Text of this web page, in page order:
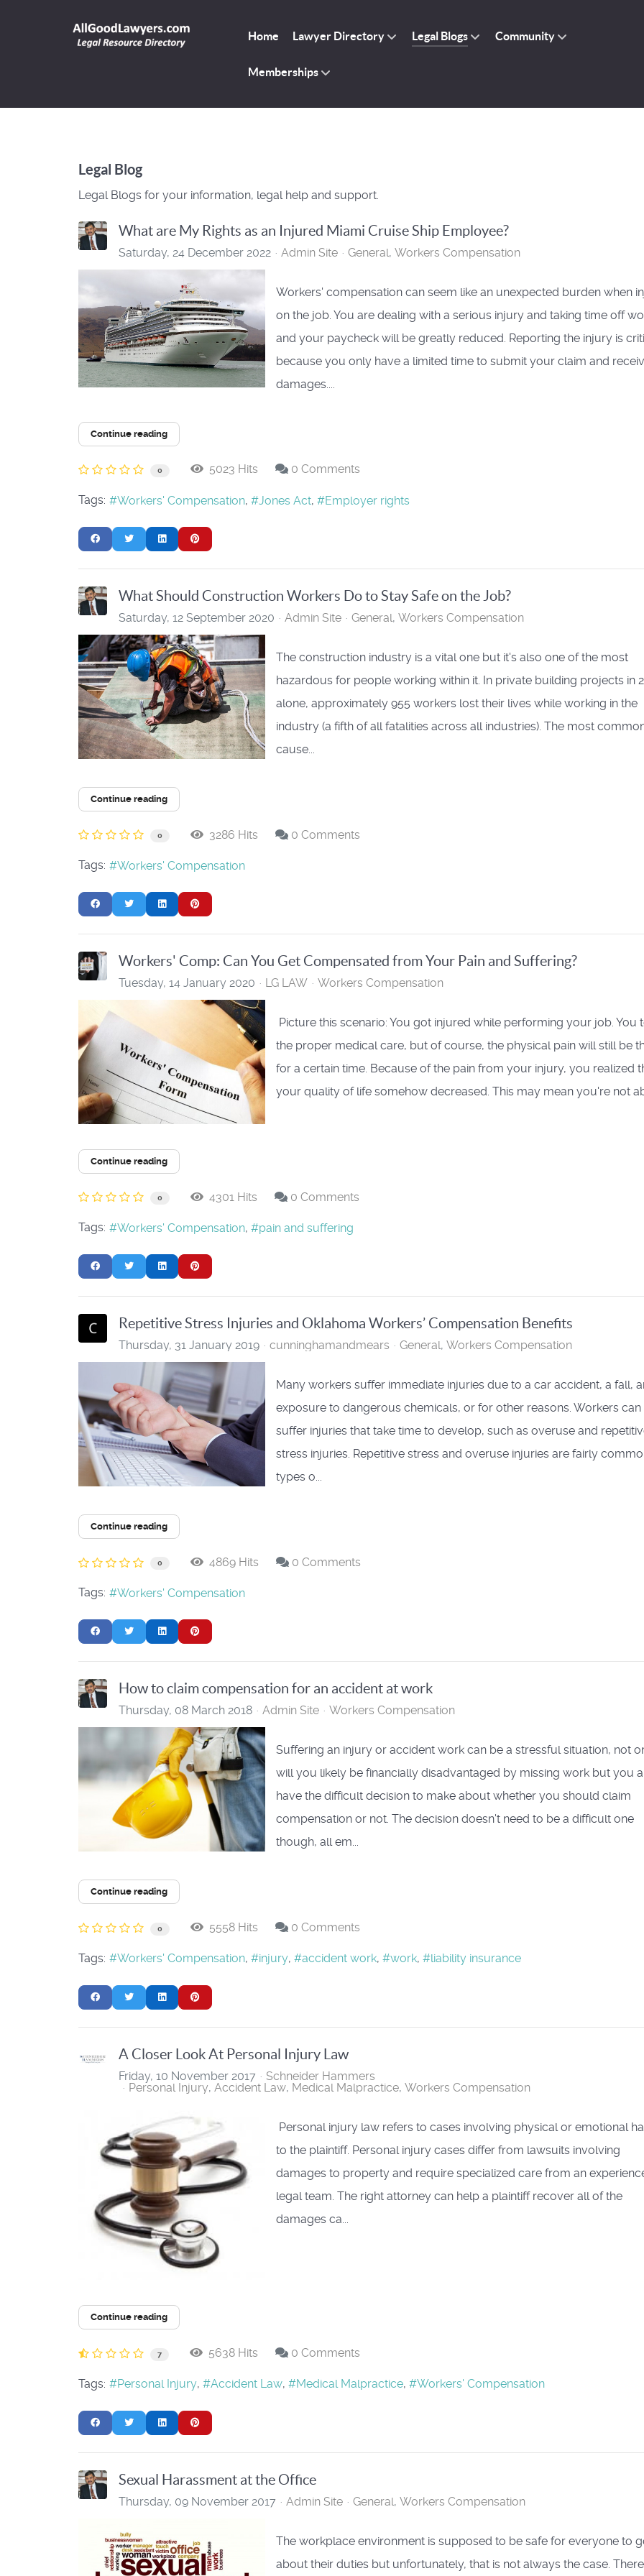
Home Lawyer Directory Legal Blogs Community
Memberships
Legal Blog
Legal Blogs for your information, legal help and support.
What are My Rights as an Injured Miami Cruise Ship Employee?
Saturday, 24 December 2022 Admin Site General Workers Compensation
Workers' compensation can seem like an unexpected burden when
on the job. You are dealing with a serious injury and taking time off
and your paycheck will be greatly reduced. Reporting the injury is
because you only have a limited time to submit your claim and
damages....
Continue reading
0 5023 Hits 0 Comments
Tags: Workers' Compensation Jones Act Employer rights
What Should Construction Workers Do to Stay Safe on the Job?
Saturday, 12 September 2020 Admin Site General Workers Compensation
The construction industry is a vital one but it's also one of the most
hazardous for people working within it. In private building projects in
alone, approximately 955 workers lost their lives while working in the
industry (a fifth of all fatalities across all industries). The most
cause...
Continue reading
0 3286 Hits 0 Comments
Tags: Workers' Compensation
Workers' Comp: Can You Get Compensated from Your Pain and Suffering?
Tuesday, 14 January 2020 LG LAW Workers Compensation
Picture this scenario: You got injured while performing your job. You
the proper medical care, but of course, the physical pain will still be
for a certain time. Because of the pain from your injury, you realized
your quality of life somehow decreased. This may mean you're not
Continue reading
0 4301 Hits 0 Comments
Tags: Workers' Compensation pain and suffering
Repetitive Stress Injuries and Oklahoma Workers’ Compensation Benefits
Thursday, 31 January 2019 cunninghamandmears General Workers Compensation
Many workers suffer immediate injuries due to a car accident, a fall,
exposure to dangerous chemicals, or for other reasons. Workers can
suffer injuries that take time to develop, such as overuse and
stress injuries. Repetitive stress and overuse injuries are fairly
types o...
Continue reading
0 4869 Hits 0 Comments
Tags: Workers' Compensation
How to claim compensation for an accident at work
Thursday, 08 March 2018 Admin Site Workers Compensation
Suffering an injury or accident work can be a stressful situation, not
will you likely be financially disadvantaged by missing work but you
have the difficult decision to make about whether you should claim
compensation or not. The decision doesn't need to be a difficult one
though, all em...
Continue reading
0 5558 Hits 0 Comments
Tags: Workers' Compensation injury accident work work liability insurance
A Closer Look At Personal Injury Law
Friday, 10 November 2017
Schneider Hammers
Personal Injury Accident Law Medical Malpractice Workers Compensation
Personal injury law refers to cases involving physical or emotional
to the plaintiff. Personal injury cases differ from lawsuits involving
damages to property and require specialized care from an
legal team. The right attorney can help a plaintiff recover all of the
damages ca...
Continue reading
7 5638 Hits 0 Comments
Tags: Personal Injury Accident Law Medical Malpractice Workers' Compensation
Sexual Harassment at the Office
Thursday, 09 November 2017 Admin Site General Workers Compensation
The workplace environment is supposed to be safe for everyone to
about their duties but unfortunately, that is not always the case.